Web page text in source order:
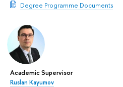
Degree Programme Documents
Academic Supervisor
Ruslan Kayumov